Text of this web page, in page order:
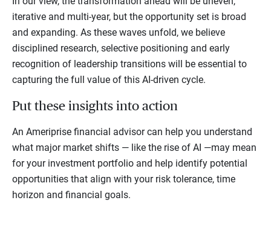
iterative and multi-year, but the opportunity set is broad
and expanding. As these waves unfold, we believe
disciplined research, selective positioning and early
recognition of leadership transitions will be essential to
capturing the full value of this AI-driven cycle.
Put these insights into action
An Ameriprise financial advisor can help you understand
what major market shifts — like the rise of AI —may mean
for your investment portfolio and help identify potential
opportunities that align with your risk tolerance, time
horizon and financial goals.